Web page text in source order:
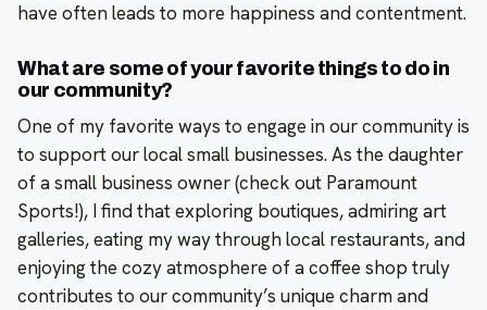
have often leads to more happiness and contentment.
What are some of your favorite things to do in
our community?
One of my favorite ways to engage in our community is
to support our local small businesses. As the daughter
of a small business owner (check out Paramount
Sports!), I find that exploring boutiques, admiring art
galleries, eating my way through local restaurants, and
enjoying the cozy atmosphere of a coffee shop truly
contributes to our community’s unique charm and